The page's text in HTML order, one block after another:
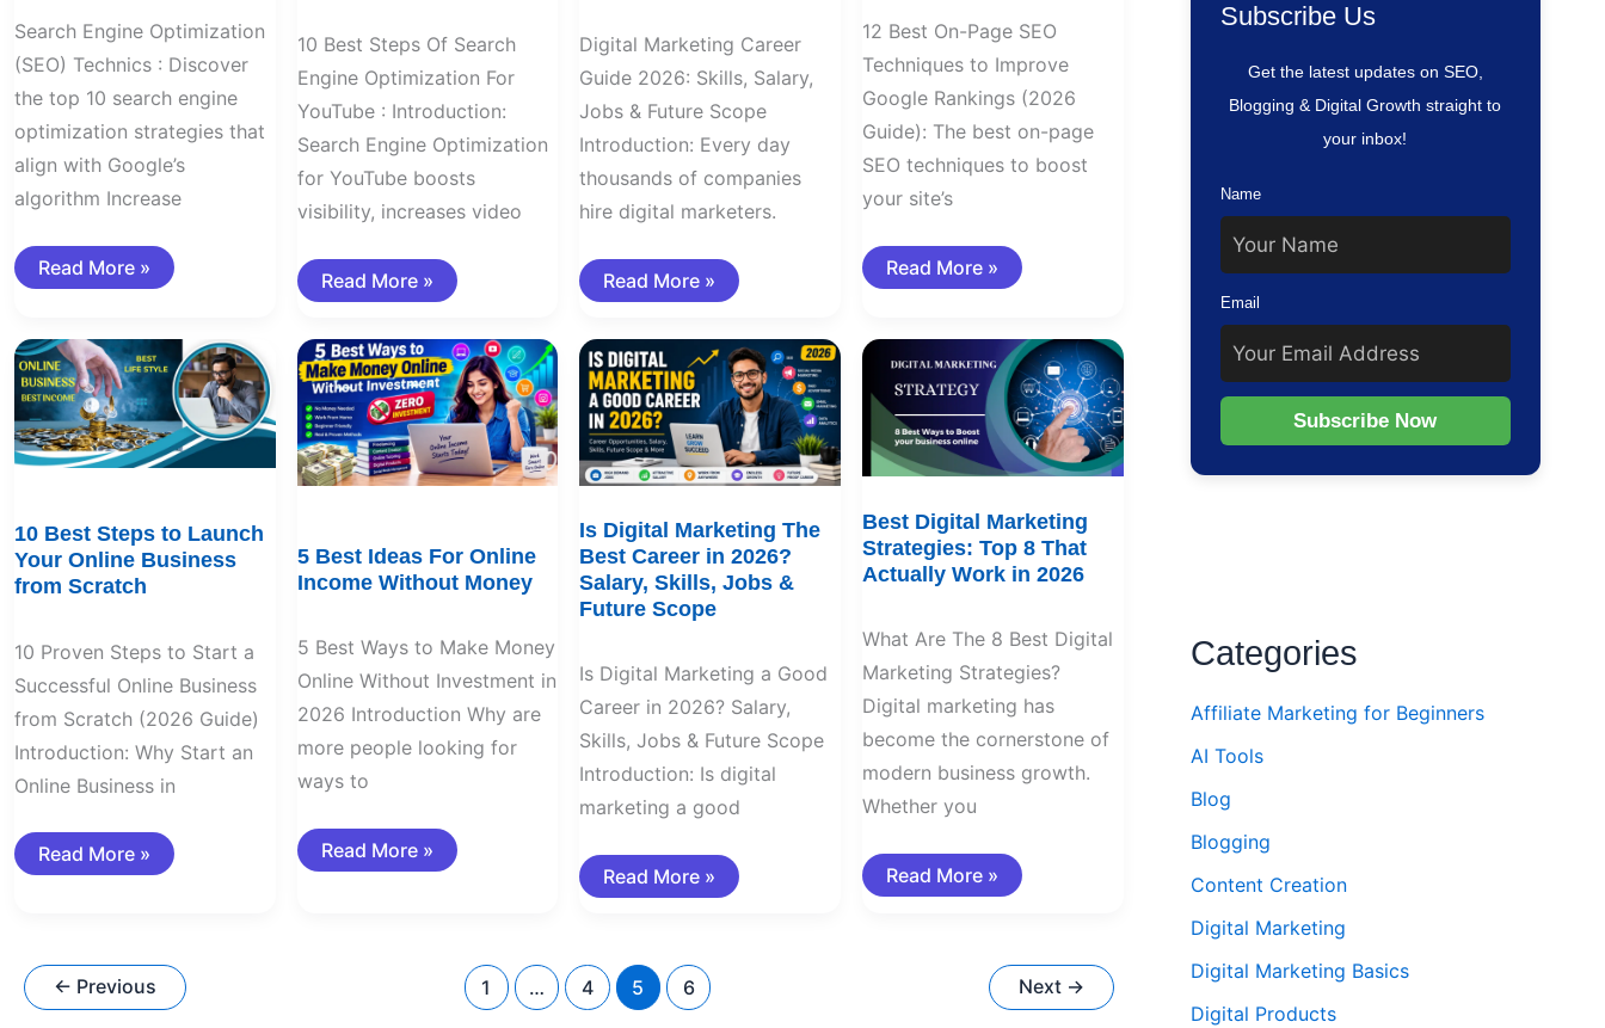
Search Engine Optimization
(SEO) Technics : Discover
the top 10 search engine
optimization strategies that
align with Google’s
algorithm Increase
Read More »
10 Best Steps Of Search
Engine Optimization For
YouTube : Introduction:
Search Engine Optimization
for YouTube boosts
visibility, increases video
Read More »
Digital Marketing Career
Guide 2026: Skills, Salary,
Jobs & Future Scope
Introduction: Every day
thousands of companies
hire digital marketers.
Read More »
12 Best On-Page SEO
Techniques to Improve
Google Rankings (2026
Guide): The best on-page
SEO techniques to boost
your site’s
Read More »
10 Best Steps to Launch
Your Online Business
from Scratch
10 Proven Steps to Start a
Successful Online Business
from Scratch (2026 Guide)
Introduction: Why Start an
Online Business in
10
Best
Steps
to
Launch
Your
Online
Read More »
5 Best Ideas For Online
Income Without Money
5 Best Ways to Make Money
Online Without Investment in
2026 Introduction Why are
more people looking for
ways to
5
Best
Ideas
For
Online
Income
Without
Money
Read More »
Is Digital Marketing The
Best Career in 2026?
Salary, Skills, Jobs &
Future Scope
Is Digital Marketing a Good
Career in 2026? Salary,
Skills, Jobs & Future Scope
Introduction: Is digital
marketing a good
Is
Digital
Marketing
The
Best
Career
in
2026?
Skills,
Jobs
&
Future
Scope
Read More »
Best Digital Marketing
Strategies: Top 8 That
Actually Work in 2026
What Are The 8 Best Digital
Marketing Strategies?
Digital marketing has
become the cornerstone of
modern business growth.
Whether you
Digital
Marketing
Strategies:
Top
8
That
Actually
in
2026
Read More »
← Previous 1 … 4 5 6 Next →
Subscribe Us
Get the latest updates on SEO,
Blogging & Digital Growth straight to
your inbox!
Name
Email
Subscribe Now
Categories
Affiliate Marketing for Beginners
AI Tools
Blog
Blogging
Content Creation
Digital Marketing
Digital Marketing Basics
Digital Products